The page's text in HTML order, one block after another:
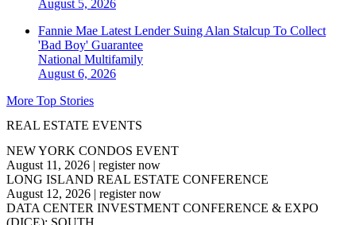
August 5, 2026
Fannie Mae Latest Lender Suing Alan Stalcup To Collect
'Bad Boy' Guarantee
National Multifamily
August 6, 2026
More Top Stories
REAL ESTATE EVENTS
NEW YORK CONDOS EVENT
August 11, 2026 | register now
LONG ISLAND REAL ESTATE CONFERENCE
August 12, 2026 | register now
DATA CENTER INVESTMENT CONFERENCE & EXPO
(DICE): SOUTH